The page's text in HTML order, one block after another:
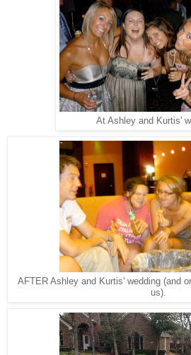
At Ashley and Kurtis'
AFTER Ashley and Kurtis' wedding (and
us).